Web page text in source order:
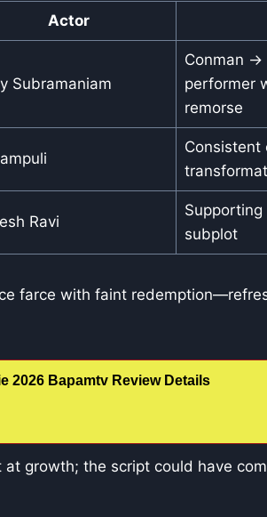
Actor
Subramaniam
Conman →
performer
remorse
Consistent
Ravi
subplot
farce with faint
2026 Bapamtv Review Details
at growth; the script could have